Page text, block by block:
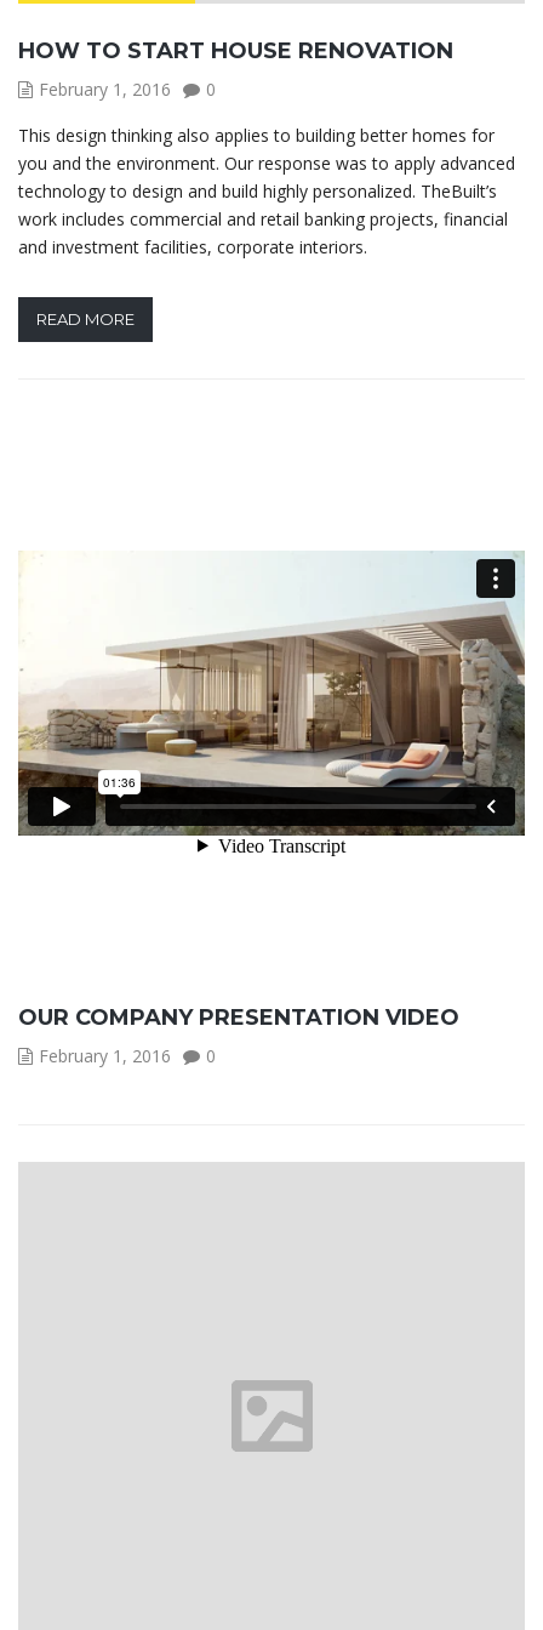
HOW TO START HOUSE RENOVATION
February 1, 2016
0
This design thinking also applies to building better homes for
you and the environment. Our response was to apply advanced
technology to design and build highly personalized. TheBuilt’s
work includes commercial and retail banking projects, financial
and investment facilities, corporate interiors.
READ MORE
OUR COMPANY PRESENTATION VIDEO
February 1, 2016 0